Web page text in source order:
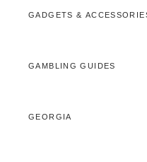
GADGETS &
GAMBLING GUIDES
GEORGIA